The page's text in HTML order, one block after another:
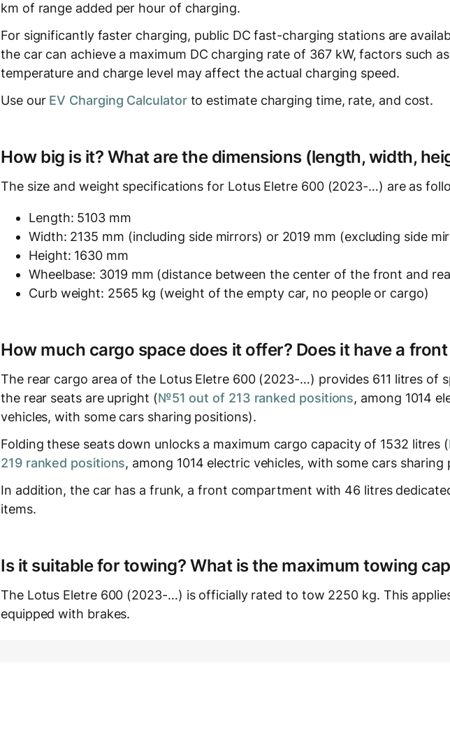
km of range added per hour of charging.
For significantly faster charging, public DC fast-charging stations are
the car can achieve a maximum DC charging rate of 367 kW, factors such
temperature and charge level may affect the actual charging speed.
Use our EV Charging Calculatorto estimate charging time, rate, and cost.
How big is it? What are the dimensions (length, width,
The size and weight specifications for Lotus Eletre 600 (2023-…) are as
Length: 5103 mm
Width: 2135 mm (including side mirrors) or 2019 mm (excluding side
Height: 1630 mm
Wheelbase: 3019 mm (distance between the center of the front and
Curb weight: 2565 kg (weight of the empty car, no people or cargo)
How much cargo space does it offer? Does it have a
The rear cargo area of the Lotus Eletre 600 (2023-…) provides 611 litres of
the rear seats are upright (№51 out of 213 ranked positions, among 1014
vehicles, with some cars sharing positions).
Folding these seats down unlocks a maximum cargo capacity of 1532 litres (
219 ranked positions, among 1014 electric vehicles, with some cars sharing
In addition, the car has a frunk, a front compartment with 46 litres
items.
Is it suitable for towing? What is the maximum towing
The Lotus Eletre 600 (2023-…) is officially rated to tow 2250 kg. This
equipped with brakes.